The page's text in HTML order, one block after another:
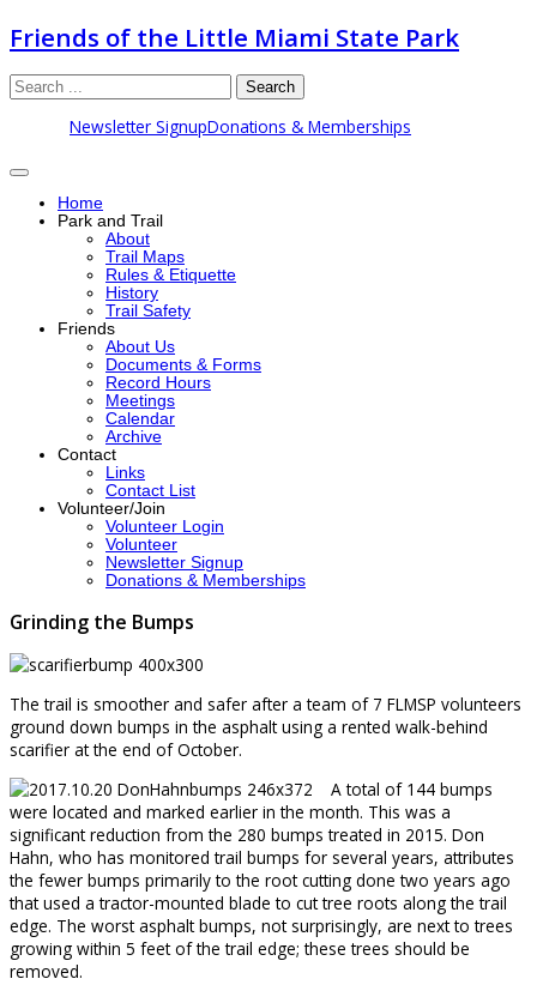
Friends of the Little Miami State Park
Search
Newsletter SignupDonations & Memberships
Home
Park and Trail
About
Trail Maps
Rules & Etiquette
History
Trail Safety
Friends
About Us
Documents & Forms
Record Hours
Meetings
Calendar
Archive
Contact
Links
Contact List
Volunteer/Join
Volunteer Login
Volunteer
Newsletter Signup
Donations & Memberships
Grinding the Bumps
The trail is smoother and safer after a team of 7 FLMSP volunteers
ground down bumps in the asphalt using a rented walk-behind
scarifier at the end of October.
A total of 144 bumps
were located and marked earlier in the month. This was a
significant reduction from the 280 bumps treated in 2015. Don
Hahn, who has monitored trail bumps for several years, attributes
the fewer bumps primarily to the root cutting done two years ago
that used a tractor-mounted blade to cut tree roots along the trail
edge. The worst asphalt bumps, not surprisingly, are next to trees
growing within 5 feet of the trail edge; these trees should be
removed.